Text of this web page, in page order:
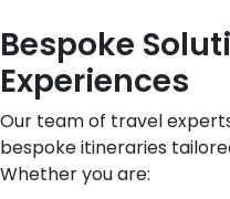
Bespoke
Experiences
Our team of travel
bespoke itineraries
Whether you are: